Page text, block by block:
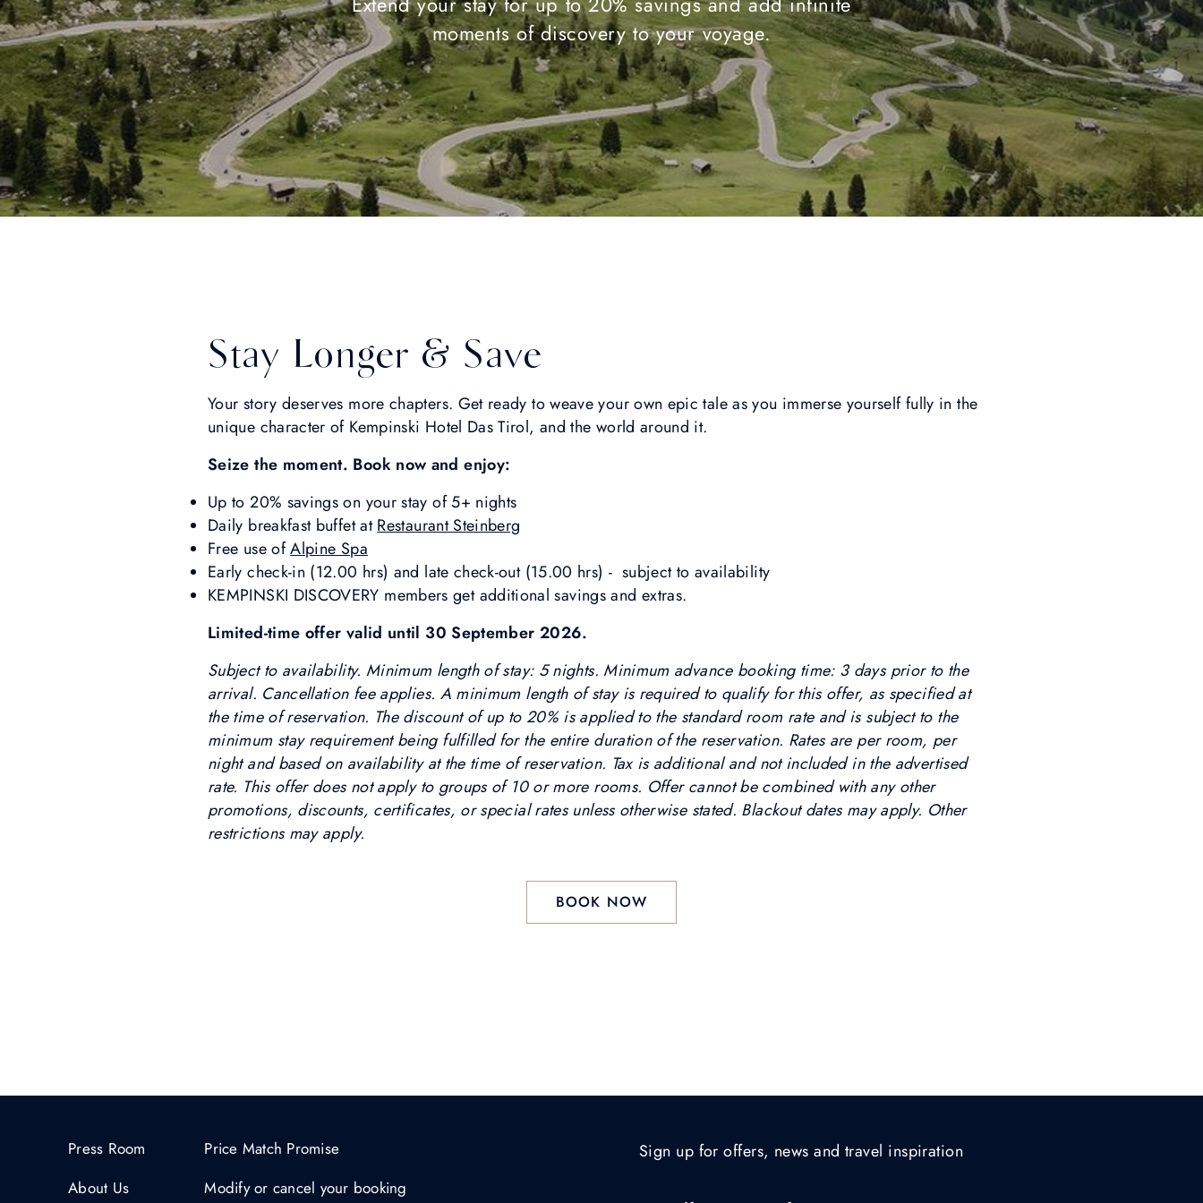
moments of discovery to your voyage.
Stay Longer & Save
Your story deserves more chapters. Get ready to weave your own epic tale as you immerse yourself fully in the
unique character of Kempinski Hotel Das Tirol, and the world around it.
Seize the moment. Book now and enjoy:
Up to 20% savings on your stay of 5+ nights
Daily breakfast buffet atRestaurant Steinberg
Free use ofAlpine Spa
Early check-in (12.00 hrs) and late check-out (15.00 hrs) - subject to availability
KEMPINSKI DISCOVERY members get additional savings and extras.
Limited-time offer valid until 30 September 2026.
Subject to availability. Minimum length of stay: 5 nights. Minimum advance booking time: 3 days prior to the
arrival. Cancellation fee applies. A minimum length of stay is required to qualify for this offer, as specified at
the time of reservation. The discount of up to 20% is applied to the standard room rate and is subject to the
minimum stay requirement being fulfilled for the entire duration of the reservation. Rates are per room, per
night and based on availability at the time of reservation. Tax is additional and not included in the advertised
rate. This offer does not apply to groups of 10 or more rooms. Offer cannot be combined with any other
promotions, discounts, certificates, or special rates unless otherwise stated. Blackout dates may apply. Other
restrictions may apply.
BOOK NOW
Press Room
About Us
Price Match Promise
Modify or cancel your booking
Sign up for offers, news and travel inspiration